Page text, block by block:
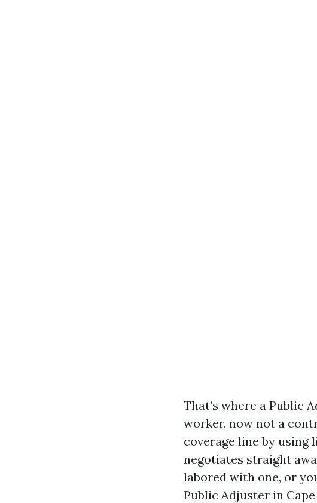
That’s where a Public
worker, now not a
coverage line by using
negotiates straight
labored with one, or
Public Adjuster in